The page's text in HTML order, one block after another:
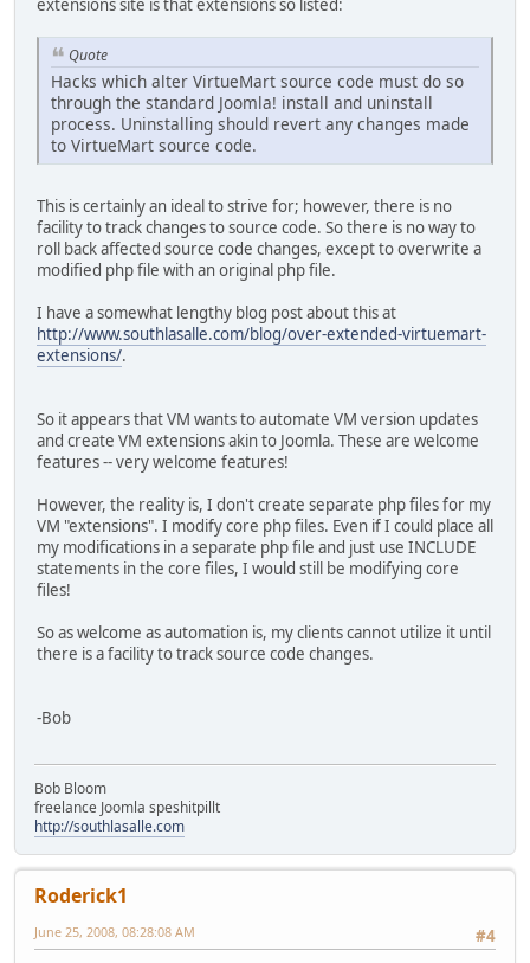
Quote
Hacks which alter VirtueMart source code must do so
through the standard Joomla! install and uninstall
process. Uninstalling should revert any changes made
to VirtueMart source code.
This is certainly an ideal to strive for; however, there is no
facility to track changes to source code. So there is no way to
roll back affected source code changes, except to overwrite a
modified php file with an original php file.
I have a somewhat lengthy blog post about this at
http://www.southlasalle.com/blog/over-extended-virtuemart-
extensions/.
So it appears that VM wants to automate VM version updates
and create VM extensions akin to Joomla. These are welcome
features -- very welcome features!
However, the reality is, I don't create separate php files for my
VM "extensions". I modify core php files. Even if I could place all
my modifications in a separate php file and just use INCLUDE
statements in the core files, I would still be modifying core
files!
So as welcome as automation is, my clients cannot utilize it until
there is a facility to track source code changes.
-Bob
Bob Bloom
freelance Joomla speshitpillt
http://southlasalle.com
Roderick1
#4
June 25, 2008, 08:28:08 AM